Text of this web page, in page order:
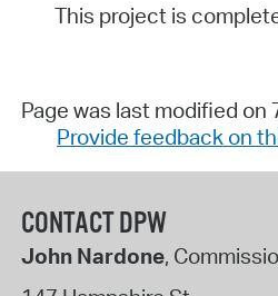
This project is
Page was last modified on
Provide feedback on
CONTACT DPW
John Nardone,